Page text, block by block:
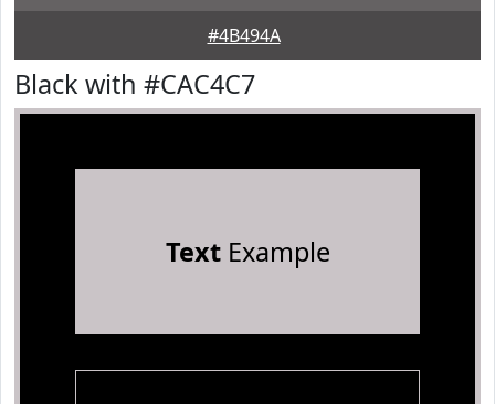
#4B494A
Black with #CAC4C7
TextExample